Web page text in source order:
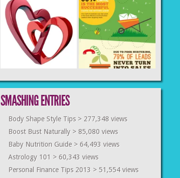
SMASHING ENTRIES
Body Shape Style Tips> 277,348 views
Boost Bust Naturally> 85,080 views
Baby Nutrition Guide> 64,493 views
Astrology 101 > 60,343 views
Personal Finance Tips 2013 > 51,554 views